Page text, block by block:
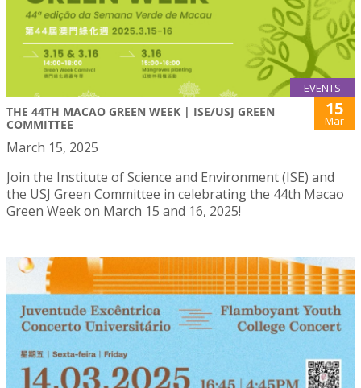
EVENTS
THE 44TH MACAO GREEN WEEK | ISE/USJ GREEN
COMMITTEE
15
Mar
March 15, 2025
Join the Institute of Science and Environment (ISE) and
the USJ Green Committee in celebrating the 44th Macao
Green Week on March 15 and 16, 2025!